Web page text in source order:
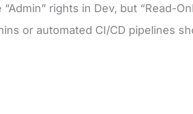
rights in Dev, but “Read-
or automated CI/CD pipelines